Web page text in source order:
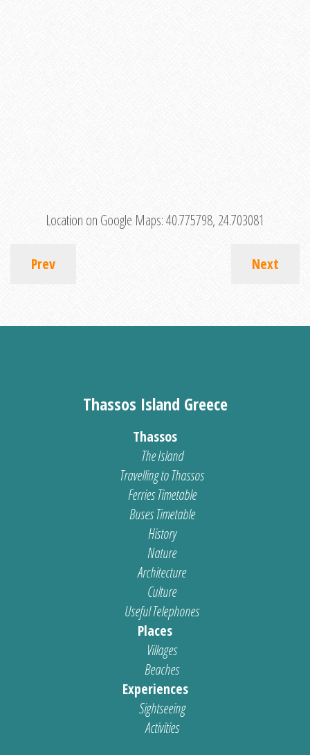
Location on Google Maps:40.775798, 24.703081
Prev Next
Thassos Island Greece
Thassos
The Island
Travelling to Thassos
Ferries Timetable
Buses Timetable
History
Nature
Architecture
Culture
Useful Telephones
Places
Villages
Beaches
Experiences
Sightseeing
Activities